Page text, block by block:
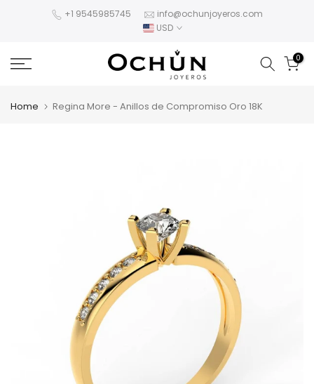
+1 9545985745
info@ochunjoyeros.com
USD
0
Home Regina More - Anillos de Compromiso Oro 18K